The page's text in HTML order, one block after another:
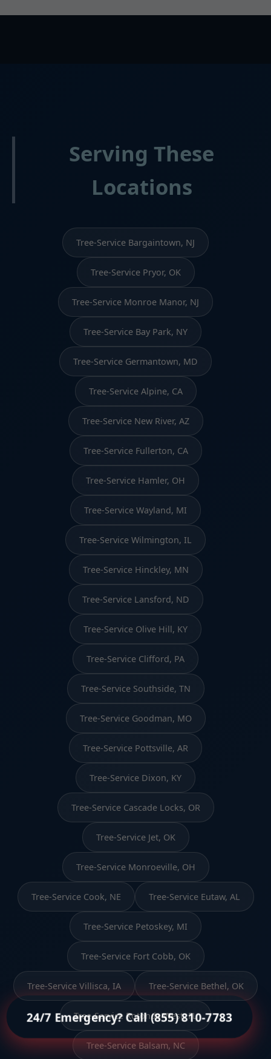
24/7 Emergency? Call (855) 810-7783
Serving These
Locations
Tree-Service Bargaintown, NJ
Tree-Service Pryor, OK
Tree-Service Monroe Manor, NJ
Tree-Service Bay Park, NY
Tree-Service Germantown, MD
Tree-Service Alpine, CA
Tree-Service New River, AZ
Tree-Service Fullerton, CA
Tree-Service Hamler, OH
Tree-Service Wayland, MI
Tree-Service Wilmington, IL
Tree-Service Hinckley, MN
Tree-Service Lansford, ND
Tree-Service Olive Hill, KY
Tree-Service Clifford, PA
Tree-Service Southside, TN
Tree-Service Goodman, MO
Tree-Service Pottsville, AR
Tree-Service Dixon, KY
Tree-Service Cascade Locks, OR
Tree-Service Jet, OK
Tree-Service Monroeville, OH
Tree-Service Cook, NE Tree-Service Eutaw, AL
Tree-Service Petoskey, MI
Tree-Service Fort Cobb, OK
Tree-Service Villisca, IA Tree-Service Bethel, OK
Tree-Service Rotonda West, FL
Tree-Service Balsam, NC